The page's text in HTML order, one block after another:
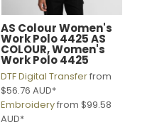
AS ColourWomen's
Work Polo 4425AS
COLOUR, Women's
Work Polo 4425
DTF Digital Transferfrom
$56.76 AUD*
Embroideryfrom $99.58
AUD*